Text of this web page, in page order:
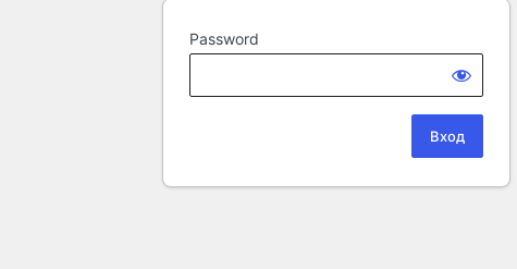
Password